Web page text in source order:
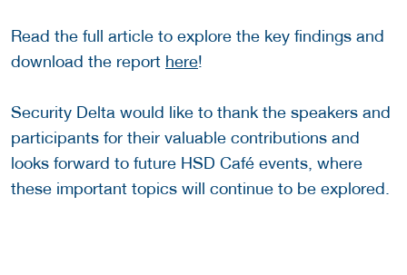
Read the full article to explore the key findings and
download the report here!
Security Delta would like to thank the speakers and
participants for their valuable contributions and
looks forward to future HSD Café events, where
these important topics will continue to be explored.